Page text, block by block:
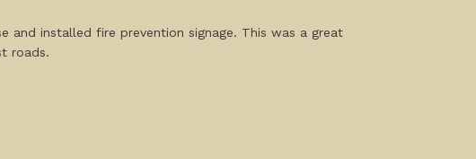
installed fire prevention signage. This was a great
roads.